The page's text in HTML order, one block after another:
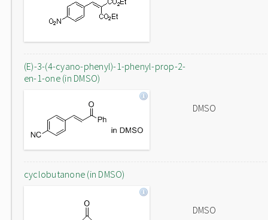
(E)-3-(4-cyano-phenyl)-1-phenyl-prop-2-
en-1-one (in DMSO)
DMSO
cyclobutanone (in DMSO)
DMSO